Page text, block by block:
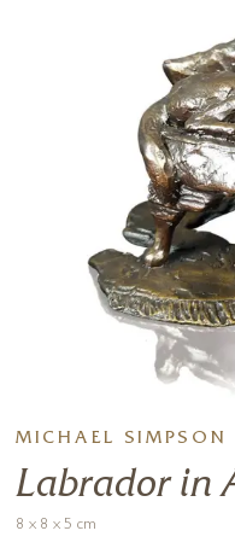
MICHAEL SIMPSON
Labrador in
8 x 8 x 5 cm